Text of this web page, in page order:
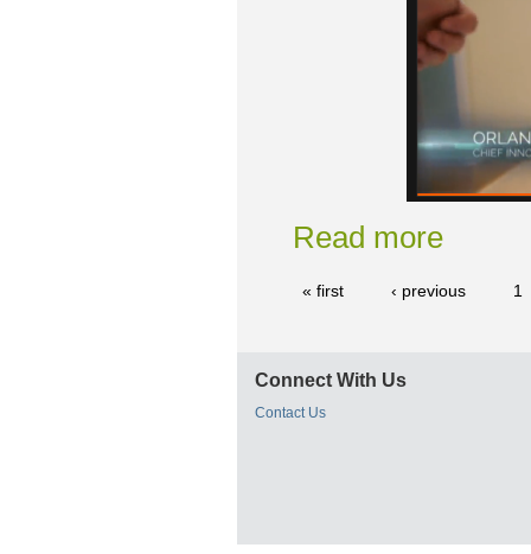
Read more
« first ‹ previous 1
Connect With Us
Contact Us